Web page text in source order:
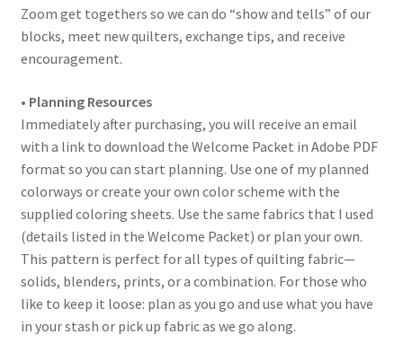
Zoom get togethers so we can do “show and tells” of our
blocks, meet new quilters, exchange tips, and receive
encouragement.
• Planning Resources
Immediately after purchasing, you will receive an email
with a link to download the Welcome Packet in Adobe PDF
format so you can start planning. Use one of my planned
colorways or create your own color scheme with the
supplied coloring sheets. Use the same fabrics that I used
(details listed in the Welcome Packet) or plan your own.
This pattern is perfect for all types of quilting fabric—
solids, blenders, prints, or a combination. For those who
like to keep it loose: plan as you go and use what you have
in your stash or pick up fabric as we go along.